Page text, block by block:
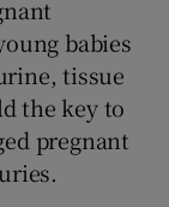
sectionsbabies
tissue
the key to
pregnant